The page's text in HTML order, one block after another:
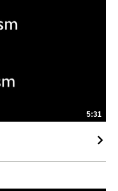
5:31